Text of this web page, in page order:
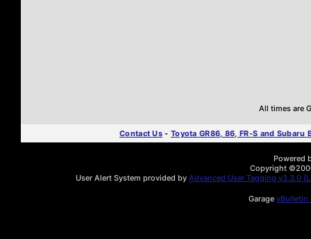
All times are
Contact Us - Toyota GR86, 86, FR-S and Subaru
Powered
Copyright
User Alert System provided by Advanced User Tagging v3.3.0
Garage vBulletin